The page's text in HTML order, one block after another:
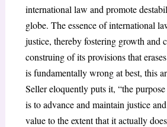
international law and promote
globe. The essence of international
justice, thereby fostering growth and
construing of its provisions that
is fundamentally wrong at best, this
Seller eloquently puts it, “the
is to advance and maintain justice
value to the extent that it actually